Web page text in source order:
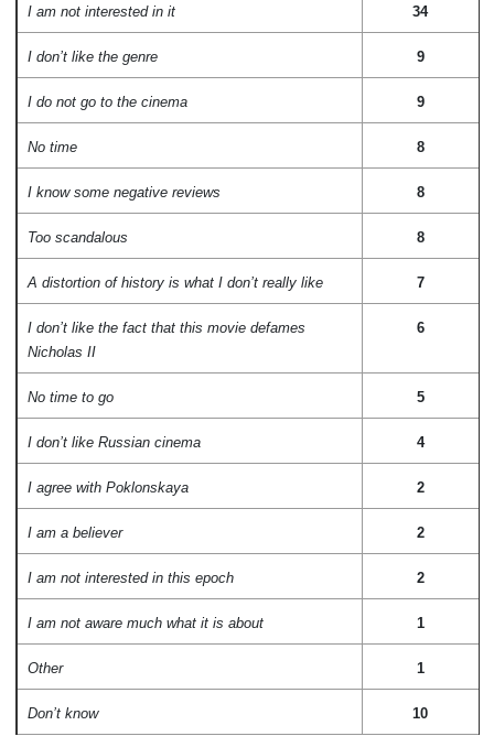
I am not interested in it 34
I don’t like the genre 9
I do not go to the cinema 9
No time 8
I know some negative reviews 8
Too scandalous 8
A distortion of history is what I don’t really like 7
I don’t like the fact that this movie defames
Nicholas II
6
No time to go 5
I don’t like Russian cinema 4
I agree with Poklonskaya 2
I am a believer 2
I am not interested in this epoch 2
I am not aware much what it is about 1
Other 1
Don’t know 10